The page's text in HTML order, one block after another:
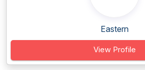
Eastern
View Profile